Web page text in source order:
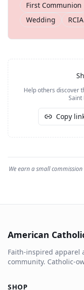
First Communion
Wedding
RCIA
Help others discover
Saint
Copy
We earn a small
American
Faith-inspired apparel
community. Catholic-
SHOP